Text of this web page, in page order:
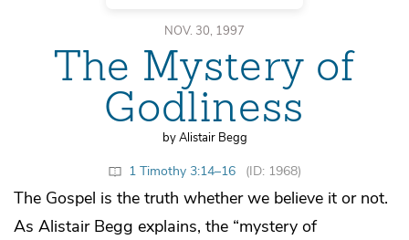
NOV. 30, 1997
The Mystery of
Godliness
by Alistair Begg
1 Timothy 3:14–16 (ID: 1968)
The Gospel is the truth whether we believe it or not.
As Alistair Begg explains, the “mystery of